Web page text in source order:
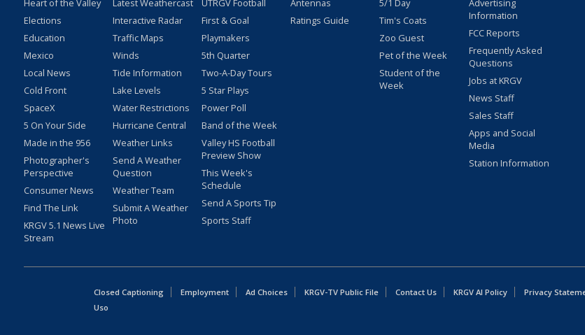
Heart of the Valley
Elections
Education
Mexico
Local News
Cold Front
SpaceX
5 On Your Side
Made in the 956
Photographer's
Perspective
Consumer News
Find The Link
KRGV 5.1 News Live
Stream
Latest Weathercast
Interactive Radar
Traffic Maps
Winds
Tide Information
Lake Levels
Water Restrictions
Hurricane Central
Weather Links
Send A Weather
Question
Weather Team
Submit A Weather
Photo
UTRGV Football
First & Goal
Playmakers
5th Quarter
Two-A-Day Tours
5 Star Plays
Power Poll
Band of the Week
Valley HS Football
Preview Show
This Week's
Schedule
Send A Sports Tip
Sports Staff
Antennas
Ratings Guide
5/1 Day
Tim's Coats
Zoo Guest
Pet of the Week
Student of the
Week
Advertising
Information
FCC Reports
Frequently Asked
Questions
Jobs at KRGV
News Staff
Sales Staff
Apps and Social
Media
Station Information
Closed Captioning Employment Ad Choices KRGV-TV Public File Contact Us KRGV AI Policy Privacy
Uso